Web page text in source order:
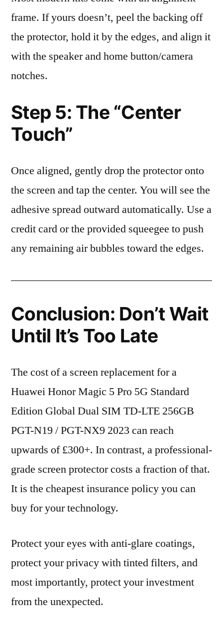
frame. If yours doesn’t, peel the backing off
the protector, hold it by the edges, and align it
with the speaker and home button/camera
notches.
Step 5: The “Center
Touch”
Once aligned, gently drop the protector onto
the screen and tap the center. You will see the
adhesive spread outward automatically. Use a
credit card or the provided squeegee to push
any remaining air bubbles toward the edges.
Conclusion: Don’t Wait
Until It’s Too Late
The cost of a screen replacement for a
Huawei Honor Magic 5 Pro 5G Standard
Edition Global Dual SIM TD-LTE 256GB
PGT-N19 / PGT-NX9 2023 can reach
upwards of £300+. In contrast, a professional-
grade screen protector costs a fraction of that.
It is the cheapest insurance policy you can
buy for your technology.
Protect your eyes with anti-glare coatings,
protect your privacy with tinted filters, and
most importantly, protect your investment
from the unexpected.